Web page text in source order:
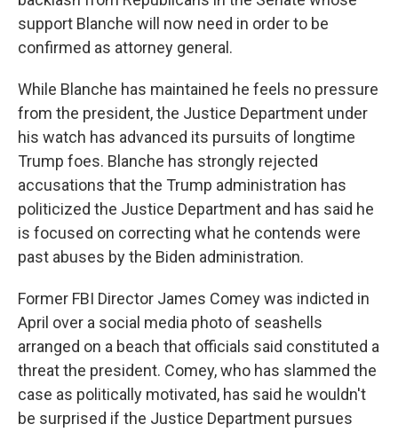
support Blanche will now need in order to be
confirmed as attorney general.
While Blanche has maintained he feels no pressure
from the president, the Justice Department under
his watch has advanced its pursuits of longtime
Trump foes. Blanche has strongly rejected
accusations that the Trump administration has
politicized the Justice Department and has said he
is focused on correcting what he contends were
past abuses by the Biden administration.
Former FBI Director James Comey was indicted in
April over a social media photo of seashells
arranged on a beach that officials said constituted a
threat the president. Comey, who has slammed the
case as politically motivated, has said he wouldn't
be surprised if the Justice Department pursues